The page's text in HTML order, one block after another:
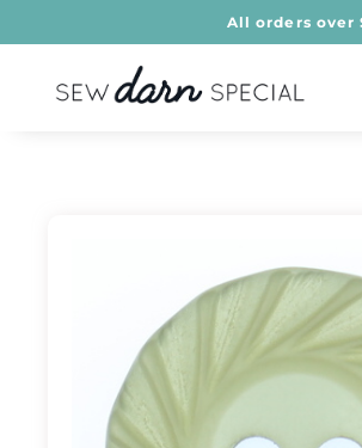
All orders over